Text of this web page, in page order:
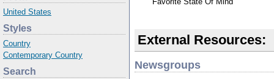
United States
Styles
Country
Contemporary Country
Search
External Resources:
Newsgroups